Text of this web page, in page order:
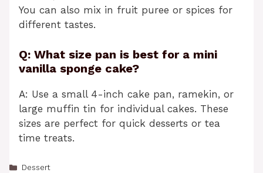
You can also mix in fruit puree or spices for
different tastes.
Q: What size pan is best for a mini
vanilla sponge cake?
A: Use a small 4-inch cake pan, ramekin, or
large muffin tin for individual cakes. These
sizes are perfect for quick desserts or tea
time treats.
Categories
Dessert